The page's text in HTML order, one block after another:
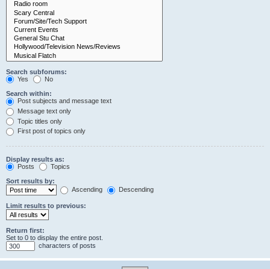
Search subforums:
Yes
No
Search within:
Post subjects and message text
Message text only
Topic titles only
First post of topics only
Display results as:
Posts
Topics
Sort results by:
Ascending
Descending
Limit results to previous:
Return first:
Set to 0 to display the entire post.
characters of posts